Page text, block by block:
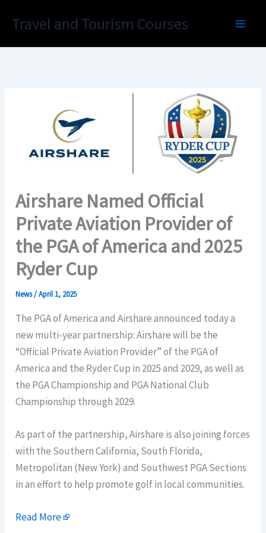
Travel and Tourism Courses
Airshare Named Official
Private Aviation Provider of
the PGA of America and 2025
Ryder Cup
News/April 1, 2025
The PGA of America and Airshare announced today a
new multi-year partnership: Airshare will be the
“Official Private Aviation Provider” of the PGA of
America and the Ryder Cup in 2025 and 2029, as well as
the PGA Championship and PGA National Club
Championship through 2029.
As part of the partnership, Airshare is also joining forces
with the Southern California, South Florida,
Metropolitan (New York) and Southwest PGA Sections
in an effort to help promote golf in local communities.
Read More